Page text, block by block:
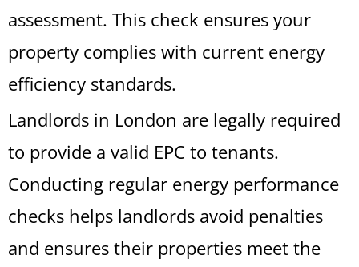
assessment. This check ensures your
property complies with current energy
efficiency standards.
Landlords in London are legally required
to provide a valid EPC to tenants.
Conducting regular energy performance
checks helps landlords avoid penalties
and ensures their properties meet the